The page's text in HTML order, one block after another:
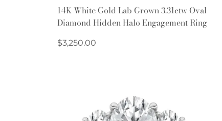
14K White Gold Lab Grown 3.31ctw Oval
Diamond Hidden Halo Engagement Ring
Regular
$3,250.00